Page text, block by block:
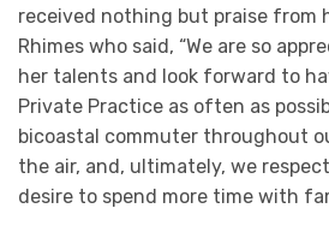
received nothing but praise from
Rhimes who said, “We are so
her talents and look forward to
Private Practice as often as
bicoastal commuter throughout
the air, and, ultimately, we
desire to spend more time with